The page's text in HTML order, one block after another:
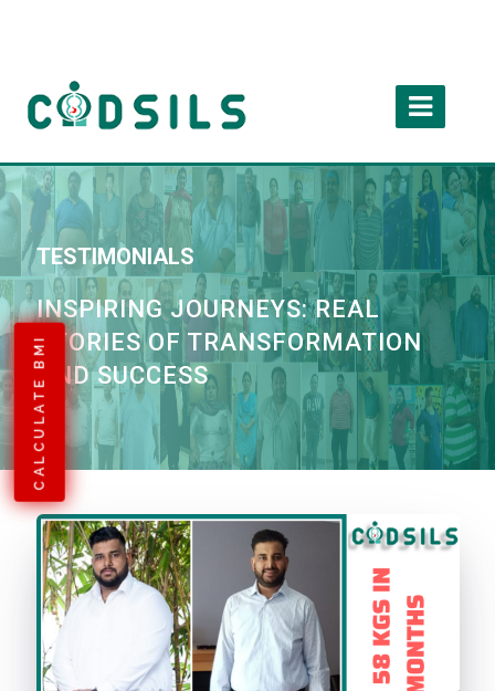
CALCULATE BMI
TESTIMONIALS
INSPIRING JOURNEYS: REAL
STORIES OF TRANSFORMATION
AND SUCCESS